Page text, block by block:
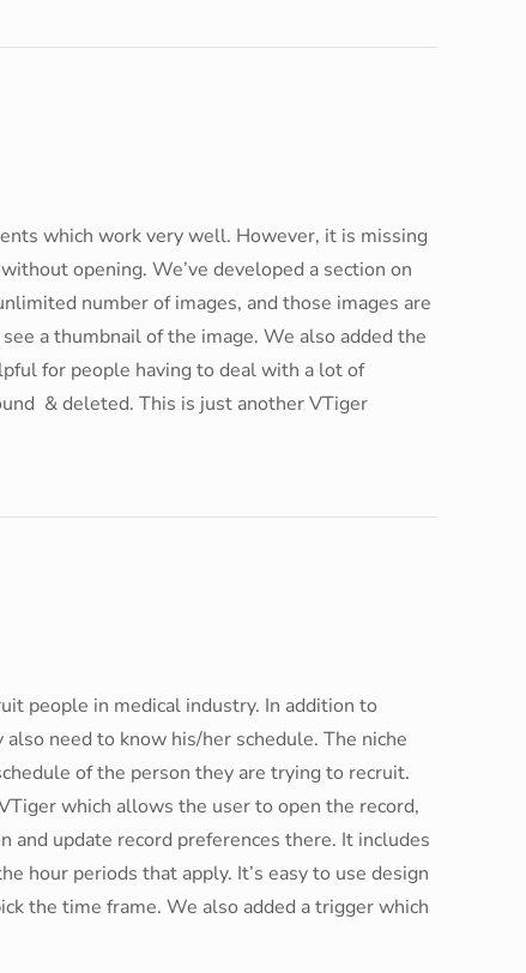
which work very well. However, it is missing
opening. We’ve developed a section on
number of images, and those images are
a thumbnail of the image. We also added the
for people having to deal with a lot of
& deleted. This is just another VTiger
people in medical industry. In addition to
need to know his/her schedule. The niche
of the person they are trying to recruit.
which allows the user to open the record,
and update record preferences there. It includes
hour periods that apply. It’s easy to use design
the time frame. We also added a trigger which